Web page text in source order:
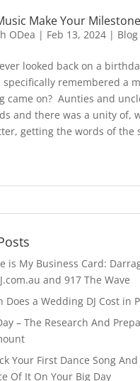
Make Your
ODea | Feb 13, 2024| Blog
looked back on a
specifically remembered a
came on? Aunties and
and there was a unity of,
getting the words of the
is My Business Card:
and 917 The Wave
Does a Wedding DJ Cost in
– The Research And
Your First Dance Song And
Of It On Your Big Day